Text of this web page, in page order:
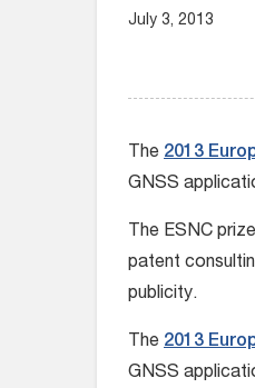
July 3, 2013
The 2013
GNSS
The ESNC
patent
publicity.
The 2013
GNSS